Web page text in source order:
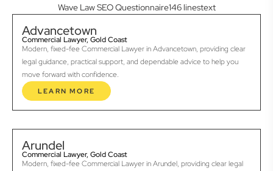
Wave Law SEO Questionnaire146 linestext
Advancetown
Commercial Lawyer, Gold Coast
Modern, fixed-fee Commercial Lawyer in Advancetown, providing clear
legal guidance, practical support, and dependable advice to help you
move forward with confidence.
LEARN MORE
Arundel
Commercial Lawyer, Gold Coast
Modern, fixed-fee Commercial Lawyer in Arundel, providing clear legal